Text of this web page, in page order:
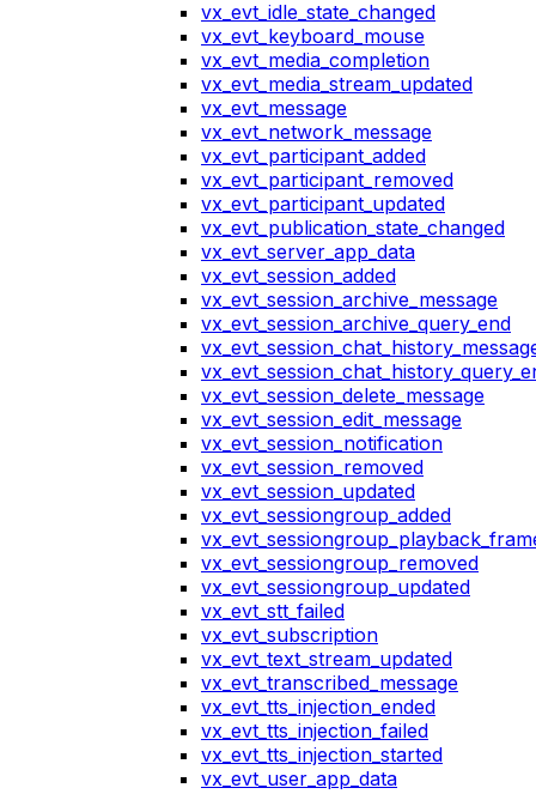
vx_evt_idle_state_changed
vx_evt_keyboard_mouse
vx_evt_media_completion
vx_evt_media_stream_updated
vx_evt_message
vx_evt_network_message
vx_evt_participant_added
vx_evt_participant_removed
vx_evt_participant_updated
vx_evt_publication_state_changed
vx_evt_server_app_data
vx_evt_session_added
vx_evt_session_archive_message
vx_evt_session_archive_query_end
vx_evt_session_delete_message
vx_evt_session_edit_message
vx_evt_session_notification
vx_evt_session_removed
vx_evt_session_updated
vx_evt_sessiongroup_added
vx_evt_sessiongroup_removed
vx_evt_sessiongroup_updated
vx_evt_stt_failed
vx_evt_subscription
vx_evt_text_stream_updated
vx_evt_transcribed_message
vx_evt_tts_injection_ended
vx_evt_tts_injection_failed
vx_evt_tts_injection_started
vx_evt_user_app_data